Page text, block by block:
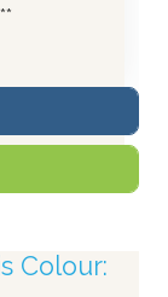
Colour: